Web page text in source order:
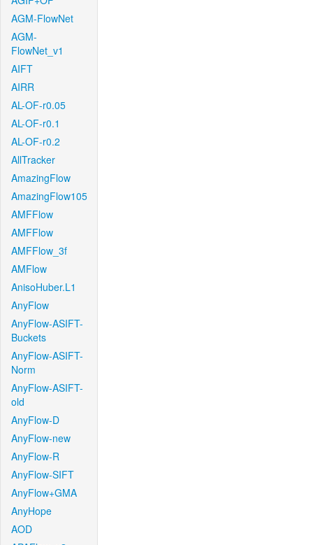
AGM-FlowNet
AGM-
FlowNet_v1
AIFT
AIRR
AL-OF-r0.05
AL-OF-r0.1
AL-OF-r0.2
AllTracker
AmazingFlow
AmazingFlow105
AMFFlow
AMFFlow
AMFFlow_3f
AMFlow
AnisoHuber.L1
AnyFlow
AnyFlow-ASIFT-
Buckets
AnyFlow-ASIFT-
Norm
AnyFlow-ASIFT-
old
AnyFlow-D
AnyFlow-new
AnyFlow-R
AnyFlow-SIFT
AnyFlow+GMA
AnyHope
AOD